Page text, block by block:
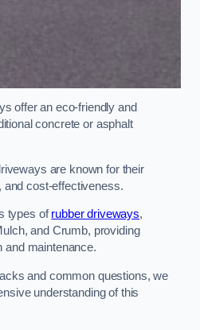
offer an eco-friendly and
concrete or asphalt
are known for their
and cost-effectiveness.
types ofrubber driveways,
and Crumb, providing
and maintenance.
and common questions, we
understanding of this